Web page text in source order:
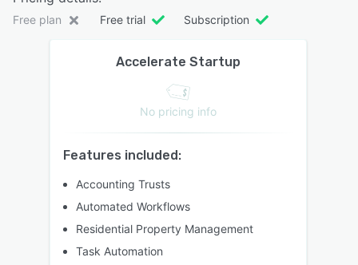
Free plan Free trial Subscription
Accelerate Startup
No pricing info
Features included:
Accounting Trusts
Automated Workflows
Residential Property Management
Task Automation